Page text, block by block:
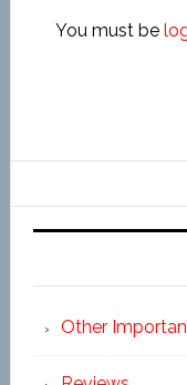
You must be
Other